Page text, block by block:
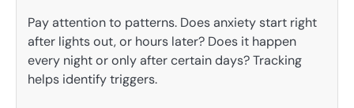
Pay attention to patterns. Does anxiety start right
after lights out, or hours later? Does it happen
every night or only after certain days? Tracking
helps identify triggers.